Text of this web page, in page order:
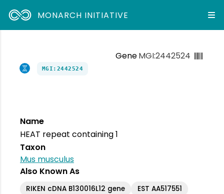
MONARCH INITIATIVE
GeneMGI:2442524
MGI:2442524
Name
HEAT repeat containing 1
Taxon
Mus musculus
Also Known As
RIKEN cDNA B130016L12 gene
EST AA517551